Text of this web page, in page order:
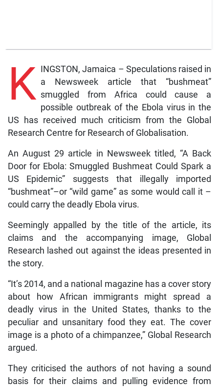
K
INGSTON, Jamaica – Speculations raised in
a Newsweek article that “bushmeat”
smuggled from Africa could cause a
possible outbreak of the Ebola virus in the
US has received much criticism from the Global
Research Centre for Research of Globalisation.
An August 29 article in Newsweek titled, “A Back
Door for Ebola: Smuggled Bushmeat Could Spark a
US Epidemic” suggests that illegally imported
“bushmeat”–or “wild game” as some would call it –
could carry the deadly Ebola virus.
Seemingly appalled by the title of the article, its
claims and the accompanying image, Global
Research lashed out against the ideas presented in
the story.
“It’s 2014, and a national magazine has a cover story
about how African immigrants might spread a
deadly virus in the United States, thanks to the
peculiar and unsanitary food they eat. The cover
image is a photo of a chimpanzee,” Global Research
argued.
They criticised the authors of not having a sound
basis for their claims and pulling evidence from